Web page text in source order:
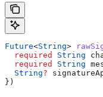
Future<String>
  required
String
  required
String
  String
?
})